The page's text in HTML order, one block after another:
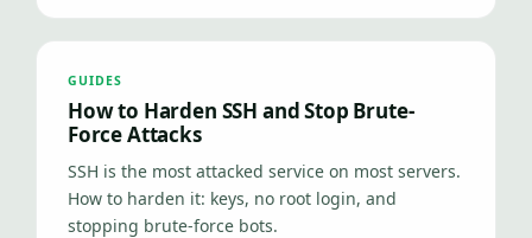
GUIDES
How to Harden SSH and Stop Brute-
Force Attacks
SSH is the most attacked service on most servers.
How to harden it: keys, no root login, and
stopping brute-force bots.